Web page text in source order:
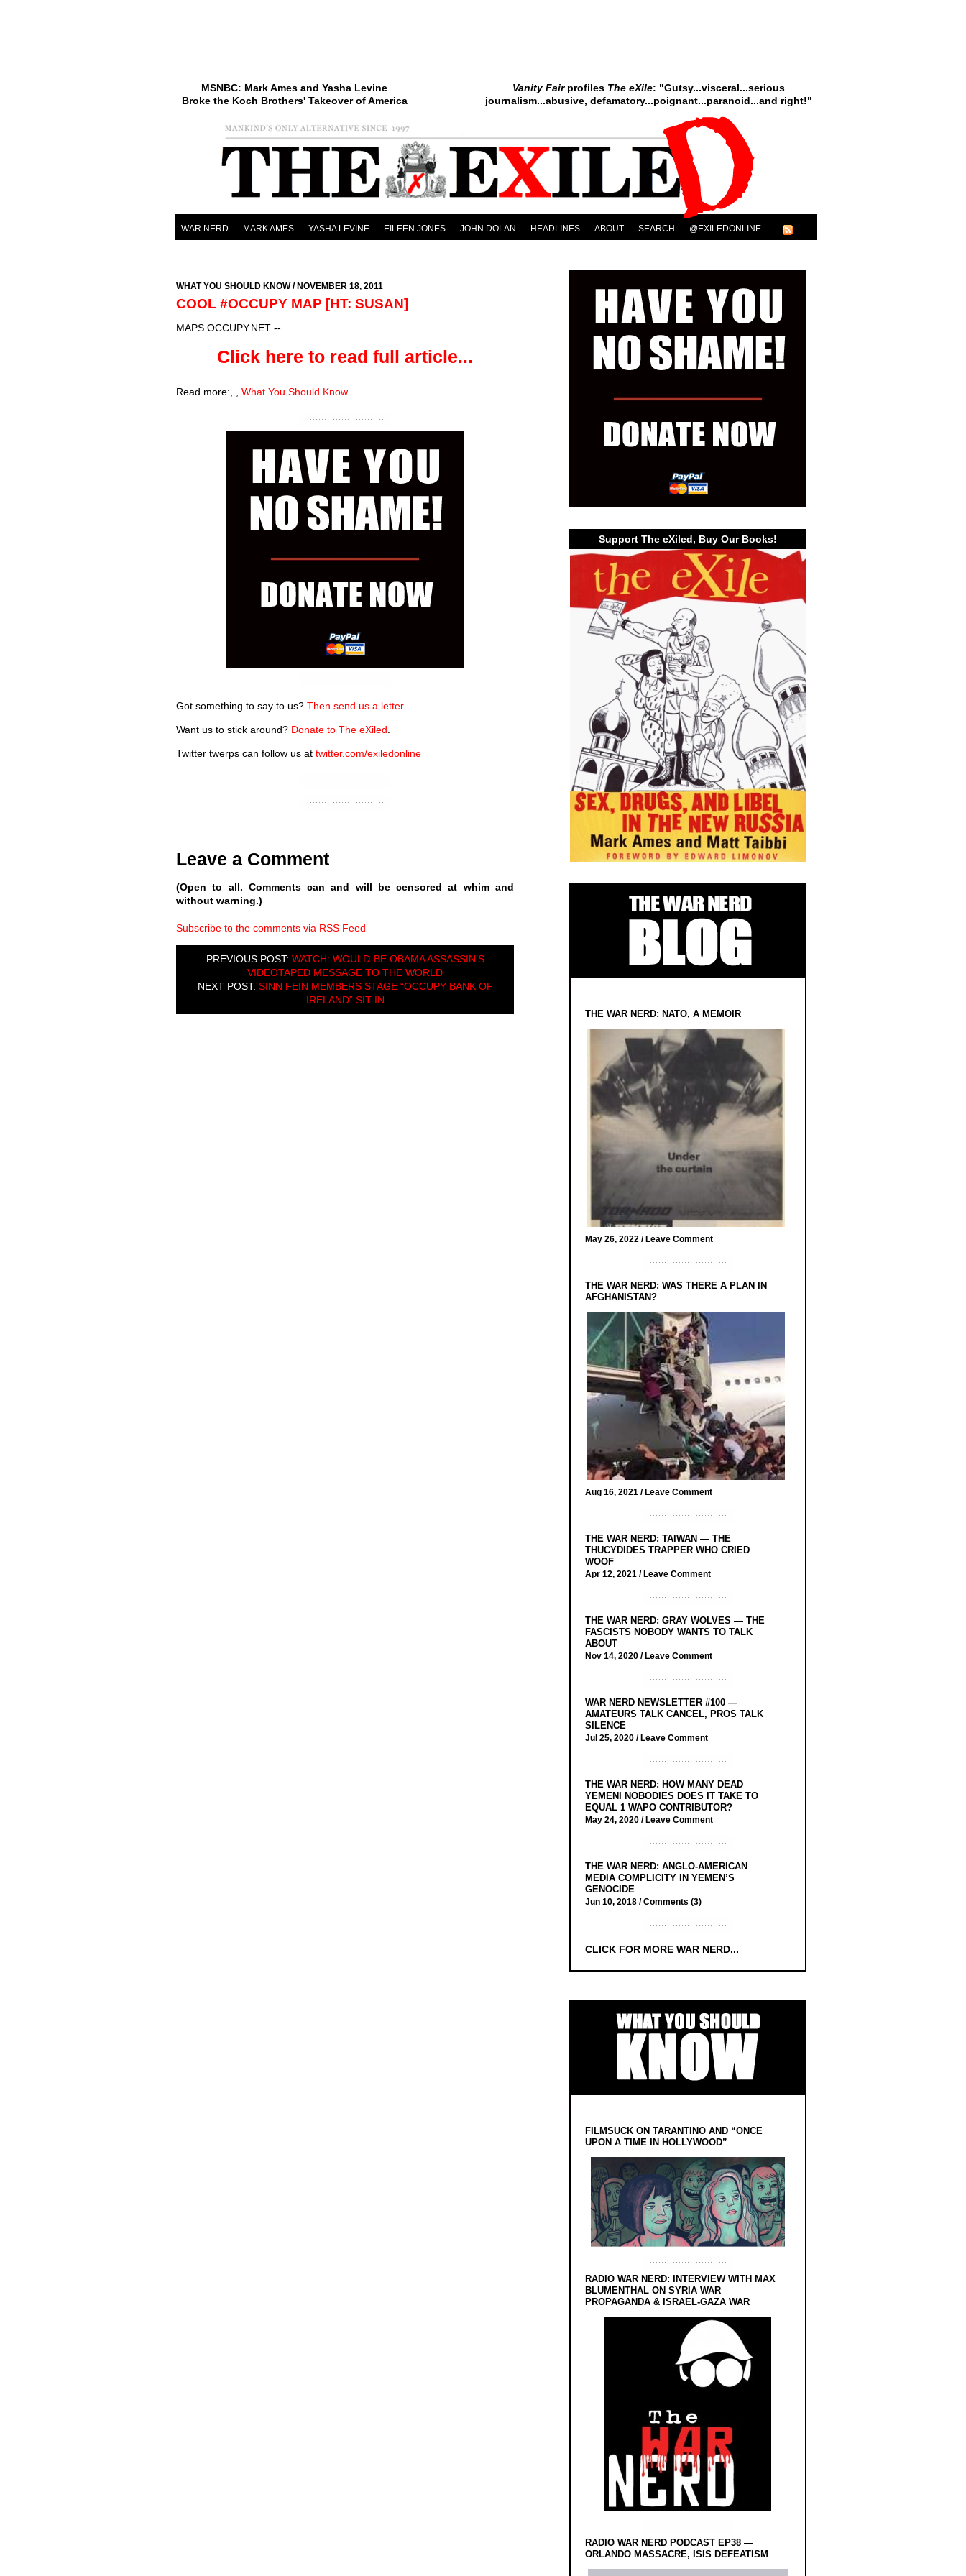
Vanity Fairprofiles The eXile: "Gutsy...visceral...serious
journalism...abusive, defamatory...poignant...paranoid...and right!"
MSNBC: Mark Ames and Yasha Levine
Broke the Koch Brothers' Takeover of America
WAR NERD MARK AMES YASHA LEVINE EILEEN JONES JOHN DOLAN HEADLINES ABOUT SEARCH @EXILEDONLINE
WHAT YOU SHOULD KNOW/ NOVEMBER 18, 2011
COOL #OCCUPY MAP [HT: SUSAN]
MAPS.OCCUPY.NET --
Click here to read full article...
Read more: What You Should Know
Got something to say to us? Then send us a letter.
Want us to stick around? Donate to The eXiled
Twitter twerps can follow us at twitter.com/exiledonline
Leave a Comment
(Open to all. Comments can and will be censored at whim and
without warning.)
Subscribe to the comments via RSS Feed
PREVIOUS POST: WATCH: WOULD-BE OBAMA ASSASSIN’S
VIDEOTAPED MESSAGE TO THE WORLD
NEXT POST: SINN FEIN MEMBERS STAGE “OCCUPY BANK OF
IRELAND” SIT-IN
Support The eXiled, Buy Our Books!
THE WAR NERD: NATO, A MEMOIR
May 26, 2022 / Leave Comment
THE WAR NERD: WAS THERE A PLAN IN
AFGHANISTAN?
Aug 16, 2021 /Leave Comment
THE WAR NERD: TAIWAN — THE
THUCYDIDES TRAPPER WHO CRIED
WOOF
Apr 12, 2021 /Leave Comment
THE WAR NERD: GRAY WOLVES — THE
FASCISTS NOBODY WANTS TO TALK
ABOUT
Nov 14, 2020 /Leave Comment
WAR NERD NEWSLETTER #100 —
AMATEURS TALK CANCEL, PROS TALK
SILENCE
Jul 25, 2020 /Leave Comment
THE WAR NERD: HOW MANY DEAD
YEMENI NOBODIES DOES IT TAKE TO
EQUAL 1 WAPO CONTRIBUTOR?
May 24, 2020 /Leave Comment
THE WAR NERD: ANGLO-AMERICAN
MEDIA COMPLICITY IN YEMEN’S
GENOCIDE
Jun 10, 2018 /Comments (3)
CLICK FOR MORE WAR NERD...
FILMSUCK ON TARANTINO AND “ONCE
UPON A TIME IN HOLLYWOOD”
RADIO WAR NERD: INTERVIEW WITH MAX
BLUMENTHAL ON SYRIA WAR
PROPAGANDA & ISRAEL-GAZA WAR
RADIO WAR NERD PODCAST EP38 —
ORLANDO MASSACRE, ISIS DEFEATISM